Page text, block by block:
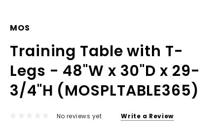
MOS
Training Table with T-
Legs - 48"W x 30"D x 29-
3/4"H (MOSPLTABLE365)
No reviews yet Write a Review